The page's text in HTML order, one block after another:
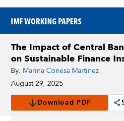
IMF WORKING PAPERS
The Impact of Central
on Sustainable Finance
By. Marina Conesa Martinez
August 29, 2025
Download PDF